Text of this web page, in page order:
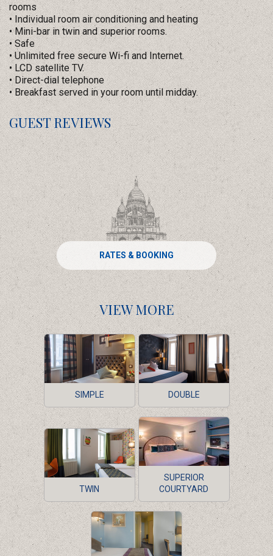
rooms
• Individual room air conditioning and heating
• Mini-bar in twin and superior rooms.
• Safe
• Unlimited free secure Wi-fi and Internet.
• LCD satellite TV.
• Direct-dial telephone
• Breakfast served in your room until midday.
GUEST REVIEWS
RATES & BOOKING
VIEW MORE
SIMPLE DOUBLE
TWIN
SUPERIOR
COURTYARD